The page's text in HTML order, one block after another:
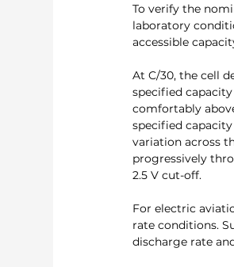
To verify the
laboratory
accessible
At C/30, the cell
specified
comfortably
specified
variation across
progressively
2.5 V cut-off.
For electric
rate conditions.
discharge rate